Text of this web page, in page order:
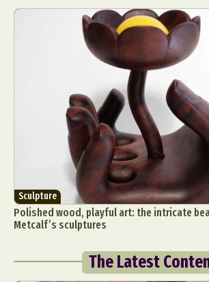
Sculpture
Polished wood, playful art: the intricate
Metcalf’s sculptures
The Latest